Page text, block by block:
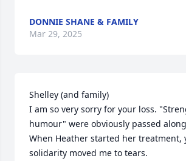
DONNIE SHANE & FAMILY
Mar 29, 2025
Shelley (and family)
I am so very sorry for your loss.
humour" were obviously passed
When Heather started her treatment,
solidarity moved me to tears.